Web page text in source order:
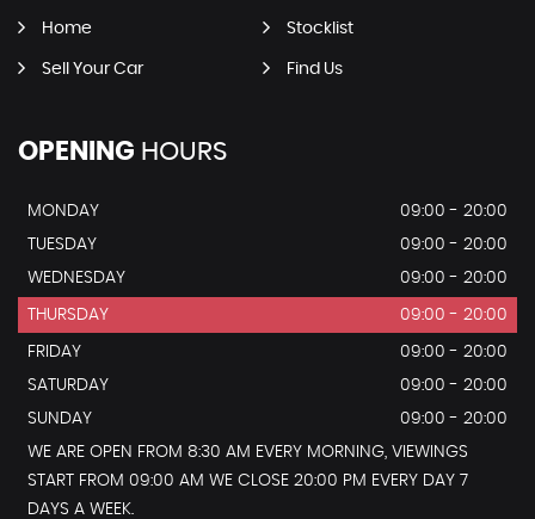
Home Stocklist
Sell Your Car Find Us
OPENING HOURS
MONDAY
09:00 - 20:00
TUESDAY
09:00 - 20:00
WEDNESDAY
09:00 - 20:00
THURSDAY 09:00 - 20:00
FRIDAY
09:00 - 20:00
SATURDAY
09:00 - 20:00
SUNDAY
09:00 - 20:00
WE ARE OPEN FROM 8:30 AM EVERY MORNING, VIEWINGS
START FROM 09:00 AM WE CLOSE 20:00 PM EVERY DAY 7
DAYS A WEEK.